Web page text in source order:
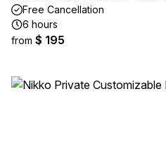
Free Cancellation
6 hours
from $ 195